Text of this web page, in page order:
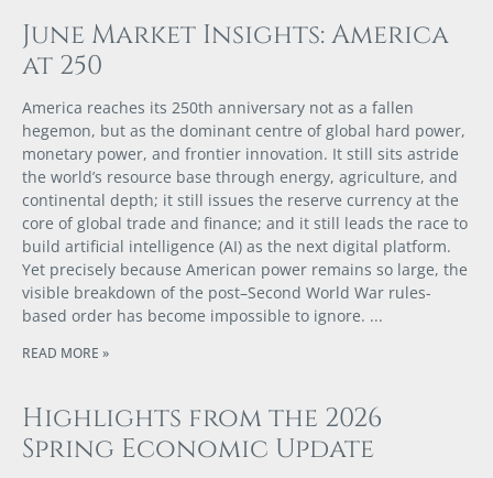
June Market Insights: America
at 250
America reaches its 250th anniversary not as a fallen
hegemon, but as the dominant centre of global hard power,
monetary power, and frontier innovation. It still sits astride
the world’s resource base through energy, agriculture, and
continental depth; it still issues the reserve currency at the
core of global trade and finance; and it still leads the race to
build artificial intelligence (AI) as the next digital platform.
Yet precisely because American power remains so large, the
visible breakdown of the post–Second World War rules-
based order has become impossible to ignore.
READ MORE »
Highlights from the 2026
Spring Economic Update